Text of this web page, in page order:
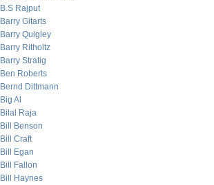
B.S Rajput
Barry Gitarts
Barry Quigley
Barry Ritholtz
Barry Stratig
Ben Roberts
Bernd Dittmann
Big Al
Bilal Raja
Bill Benson
Bill Craft
Bill Egan
Bill Fallon
Bill Haynes